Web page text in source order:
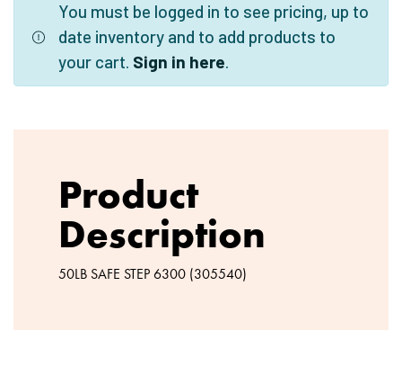
You must be logged in to see pricing, up to
date inventory and to add products to
your cart. Sign in here.
Product
Description
50LB SAFE STEP 6300 (305540)